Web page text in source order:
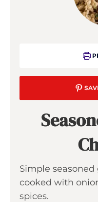
Simple
cooked with
spices.